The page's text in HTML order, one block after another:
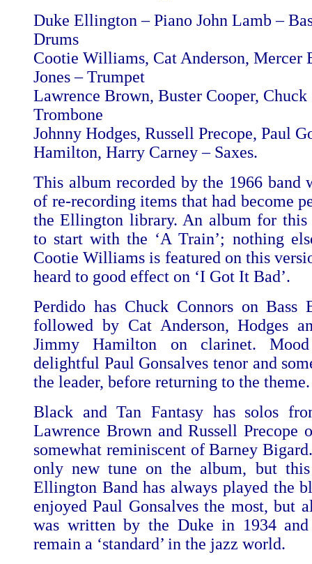
Duke Ellington – Piano John Lamb –
Drums
Cootie Williams, Cat Anderson, Mercer
Jones – Trumpet
Lawrence Brown, Buster Cooper, Chuck
Trombone
Johnny Hodges, Russell Precope, Paul
Hamilton, Harry Carney – Saxes.
This album recorded by the 1966 band
of re-recording items that had become
the Ellington library. An album for this
to start with the ‘A Train’; nothing
Cootie Williams is featured on this
heard to good effect on ‘I Got It Bad’.
Perdido has Chuck Connors on Bass
followed by Cat Anderson, Hodges
Jimmy Hamilton on clarinet.
delightful Paul Gonsalves tenor and
the leader, before returning to the theme.
Black and Tan Fantasy has solos
Lawrence Brown and Russell Precope
somewhat reminiscent of Barney
only new tune on the album, but
Ellington Band has always played the
enjoyed Paul Gonsalves the most, but
was written by the Duke in 1934
remain a ‘standard’ in the jazz world.